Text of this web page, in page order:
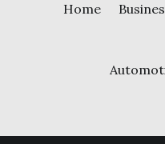
Home